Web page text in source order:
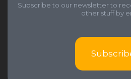
Subscribe to our newsletter to
other stuff by